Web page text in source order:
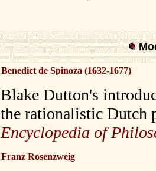
Benedict de Spinoza (1632-1677)
Blake Dutton's
the rationalistic Dutch
Encyclopedia of
Franz Rosenzweig